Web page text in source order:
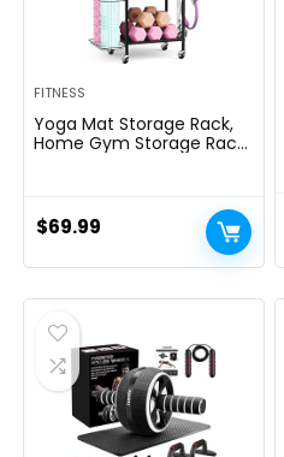
FITNESS
Yoga Mat Storage Rack,
Home Gym Storage Rack,
Equipment Storage for
Home Exercise and
$69.99